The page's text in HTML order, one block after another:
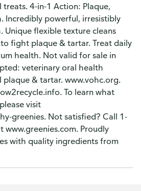
4-in-1 Action: Plaque,
Incredibly powerful, irresistibly
Unique flexible texture cleans
fight plaque & tartar. Treat daily
health. Not valid for sale in
veterinary oral health
plaque & tartar. www.vohc.org.
To learn what
visit
greenies. Not satisfied? Call 1-
Proudly
with quality ingredients from